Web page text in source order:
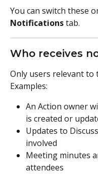
You can switch these
Notifications tab.
Who receives
Only users relevant to
Examples:
An Action owner
is created or
Updates to
involved
Meeting minutes
attendees